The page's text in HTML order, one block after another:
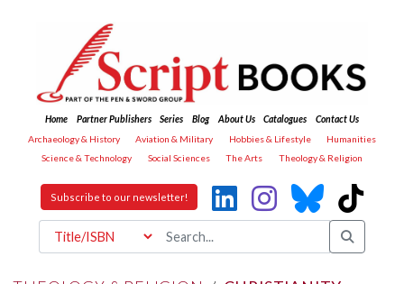
Home Partner Publishers Series Blog About Us Catalogues
Contact Us
Archaeology & History
Aviation & Military Hobbies & Lifestyle
Humanities
Science & Technology
Social Sciences The Arts Theology & Religion
Subscribe to our newsletter!